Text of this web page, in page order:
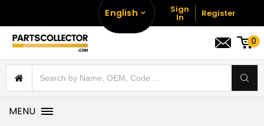
English Sign
In Register
0
MENU